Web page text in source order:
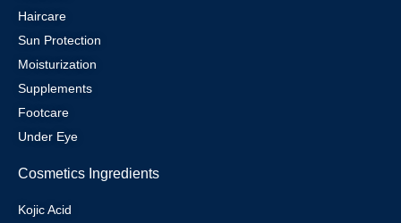
Haircare
Sun Protection
Moisturization
Supplements
Footcare
Under Eye
Cosmetics Ingredients
Kojic Acid